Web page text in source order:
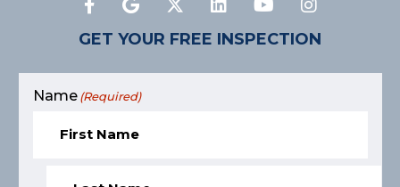
GET YOUR FREE INSPECTION
Name (Required)